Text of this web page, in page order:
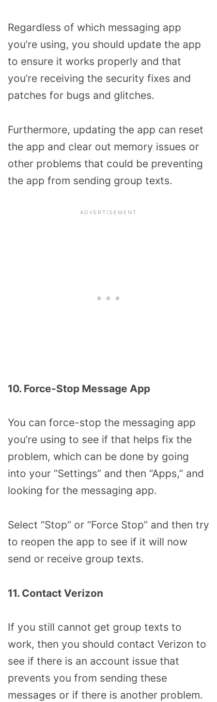
Regardless of which messaging app
you’re using, you should update the app
to ensure it works properly and that
you’re receiving the security fixes and
patches for bugs and glitches.
Furthermore, updating the app can reset
the app and clear out memory issues or
other problems that could be preventing
the app from sending group texts.
10. Force-Stop Message App
You can force-stop the messaging app
you’re using to see if that helps fix the
problem, which can be done by going
into your “Settings” and then “Apps,” and
looking for the messaging app.
Select “Stop” or “Force Stop” and then try
to reopen the app to see if it will now
send or receive group texts.
11. Contact Verizon
If you still cannot get group texts to
work, then you should contact Verizon to
see if there is an account issue that
prevents you from sending these
messages or if there is another problem.